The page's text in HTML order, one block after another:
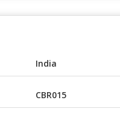
India
CBR015